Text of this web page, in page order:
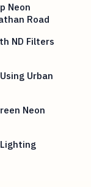
Neon
Road
ND Filters
Urban
Neon